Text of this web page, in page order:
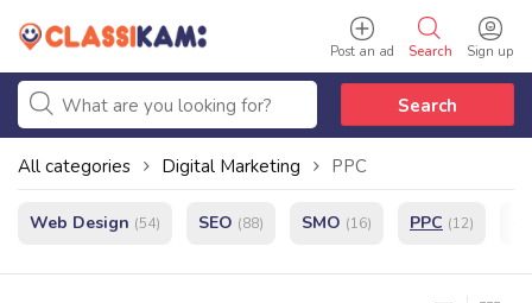
Sign up
Search
Post an ad
Search
All categories Digital Marketing PPC
Web Design (54) SEO (88) SMO (16) PPC (12)